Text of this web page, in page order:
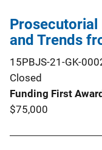
Prosecutorial
and Trends
15PBJS-21-GK-
Closed
Funding First
$75,000